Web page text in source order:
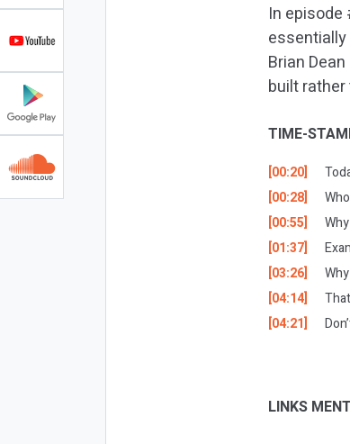
In episode
Brian
built
TIME-
[00:20]
[00:28]
[00:55]
[01:37]
[03:26]
[04:14]
[04:21]
LINKS